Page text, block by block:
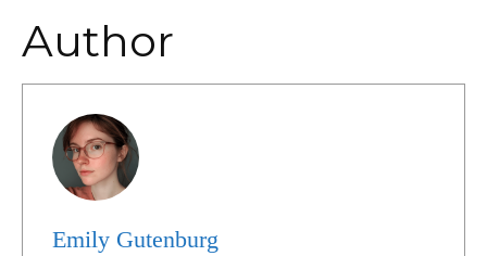
Author
Emily Gutenburg